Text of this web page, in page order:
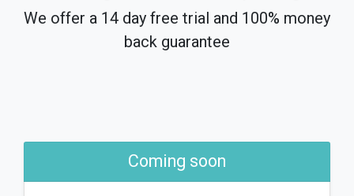
We offer a 14 day free trial and 100% money
back guarantee
Coming soon